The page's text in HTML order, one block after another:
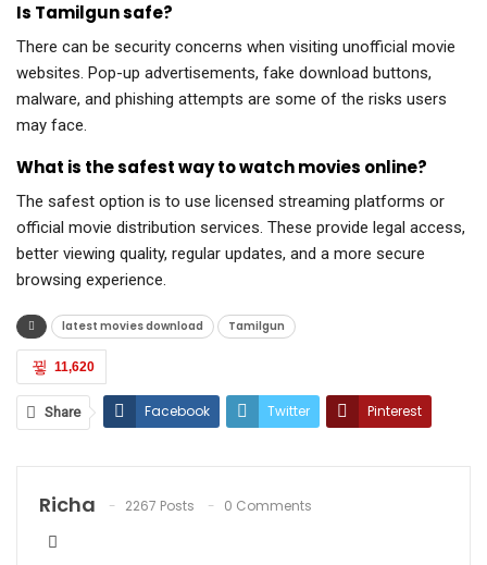
Is Tamilgun safe?
There can be security concerns when visiting unofficial movie
websites. Pop-up advertisements, fake download buttons,
malware, and phishing attempts are some of the risks users
may face.
What is the safest way to watch movies online?
The safest option is to use licensed streaming platforms or
official movie distribution services. These provide legal access,
better viewing quality, regular updates, and a more secure
browsing experience.
latest movies download Tamilgun
11,620
Share Facebook Twitter Pinterest
Richa 2267 Posts 0 Comments